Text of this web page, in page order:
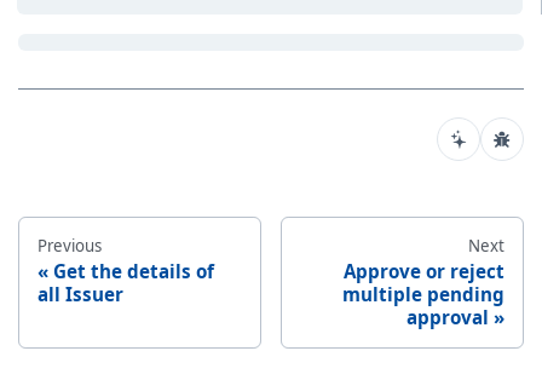
Previous
Get the details of
all Issuer
Next
Approve or reject
multiple pending
approval